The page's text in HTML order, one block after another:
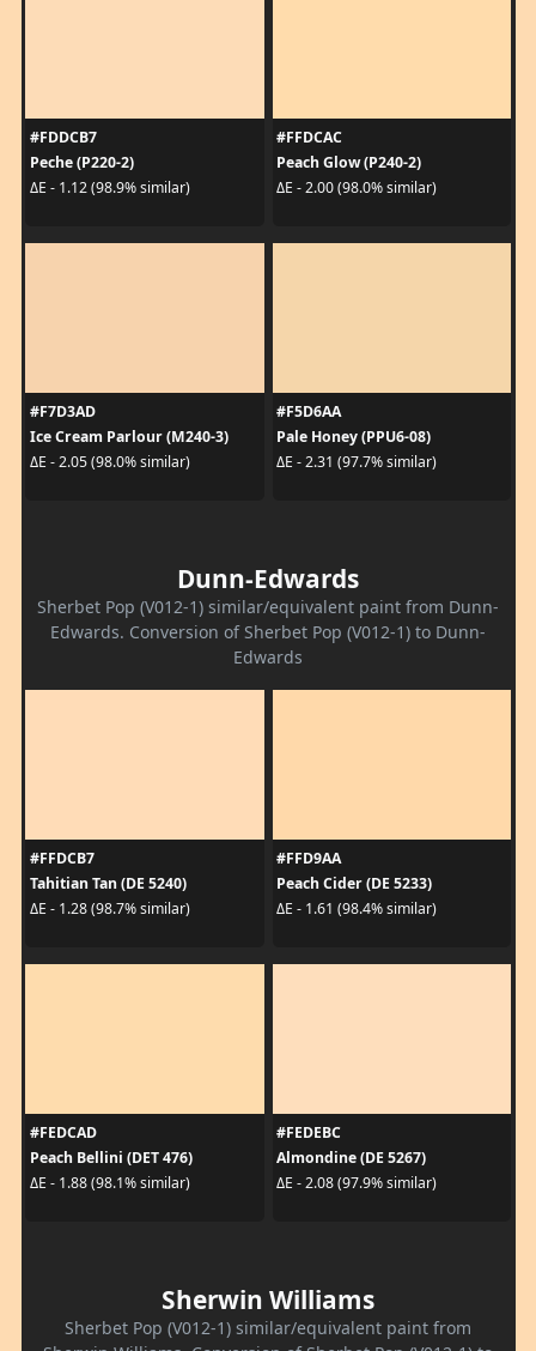
#FDDCB7
Peche (P220-2)
ΔE - 1.12 (98.9% similar)
#FFDCAC
Peach Glow (P240-2)
ΔE - 2.00 (98.0% similar)
#F7D3AD
Ice Cream Parlour (M240-3)
ΔE - 2.05 (98.0% similar)
#F5D6AA
Pale Honey (PPU6-08)
ΔE - 2.31 (97.7% similar)
Dunn-Edwards
Sherbet Pop (V012-1) similar/equivalent paint from Dunn-
Edwards. Conversion of Sherbet Pop (V012-1) to Dunn-
Edwards
#FFDCB7
Tahitian Tan (DE 5240)
ΔE - 1.28 (98.7% similar)
#FFD9AA
Peach Cider (DE 5233)
ΔE - 1.61 (98.4% similar)
#FEDCAD
Peach Bellini (DET 476)
ΔE - 1.88 (98.1% similar)
#FEDEBC
Almondine (DE 5267)
ΔE - 2.08 (97.9% similar)
Sherwin Williams
Sherbet Pop (V012-1) similar/equivalent paint from